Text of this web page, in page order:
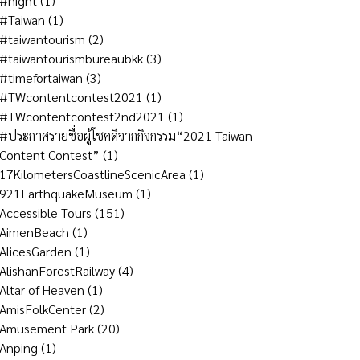
#Taiwan (1)
#taiwantourism (2)
#taiwantourismbureaubkk(3)
#timefortaiwan (3)
#TWcontentcontest2021 (1)
#TWcontentcontest2nd2021 (1)
#ประกาศรายชื่อผู้โชคดีจากกิจกรรม“2021 Taiwan
Content Contest” (1)
17KilometersCoastlineScenicArea (1)
921EarthquakeMuseum (1)
Accessible Tours (151)
AimenBeach (1)
AlicesGarden (1)
AlishanForestRailway(4)
Altar of Heaven (1)
AmisFolkCenter(2)
Amusement Park(20)
Anping (1)